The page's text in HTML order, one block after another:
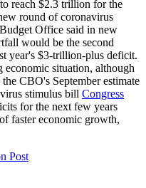
reach $2.3 trillion for the
round of coronavirus
Office said in new
would be the second
year's $3-trillion-plus deficit.
economic situation, although
CBO's September estimate
stimulus bill Congress
for the next few years
faster economic growth,
Post